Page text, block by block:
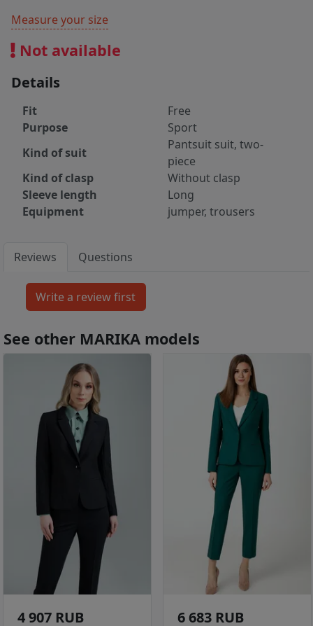
Measure your size
Not available
Details
Fit
Free
Purpose
Sport
Kind of suit
Pantsuit suit, two-
piece
Kind of clasp
Without clasp
Sleeve length
Long
Equipment
jumper, trousers
Reviews Questions
See other MARIKA models
4 907 RUB 6 683 RUB